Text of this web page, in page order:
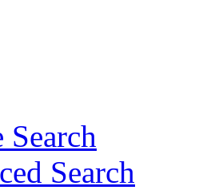
Search
Search